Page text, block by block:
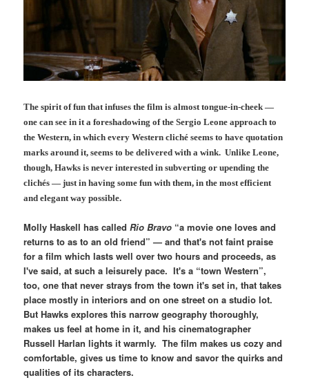
The spirit of fun that infuses the film is almost tongue-in-cheek —
one can see in it a foreshadowing of the Sergio Leone approach to
the Western, in which every Western cliché seems to have quotation
marks around it, seems to be delivered with a wink. Unlike Leone,
though, Hawks is never interested in subverting or upending the
clichés — just in having some fun with them, in the most efficient
and elegant way possible.
Molly Haskell has calledRio Bravo “a movie one loves and
returns to as to an old friend” — and that's not faint praise
for a film which lasts well over two hours and proceeds, as
I've said, at such a leisurely pace. It's a “town Western”,
too, one that never strays from the town it's set in, that takes
place mostly in interiors and on one street on a studio lot.
But Hawks explores this narrow geography thoroughly,
makes us feel at home in it, and his cinematographer
Russell Harlan lights it warmly. The film makes us cozy and
comfortable, gives us time to know and savor the quirks and
qualities of its characters.